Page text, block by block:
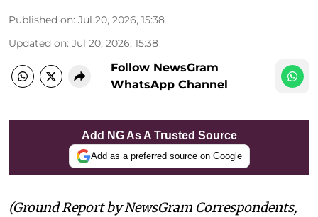
Published on: Jul 20, 2026, 15:38
Updated on: Jul 20, 2026, 15:38
Follow NewsGram
WhatsApp Channel
Add NG As A Trusted Source
Add as a preferred source on Google
(Ground Report by NewsGram Correspondents,